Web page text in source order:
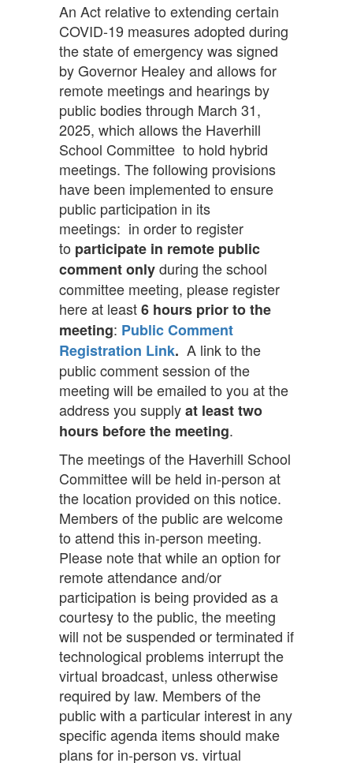
An Act relative to extending certain
COVID-19 measures adopted during
the state of emergency was signed
by Governor Healey and allows for
remote meetings and hearings by
public bodies through March 31,
2025, which allows the Haverhill
School Committee to hold hybrid
meetings. The following provisions
have been implemented to ensure
public participation in its
meetings: in order to register
to participate in remote public
comment onlyduring the school
committee meeting, please register
here at least6 hours prior to the
meeting: Public Comment
Registration Link. A link to the
public comment session of the
meeting will be emailed to you at the
address you supplyat least two
hours before the meeting.
The meetings of the Haverhill School
Committee will be held in-person at
the location provided on this notice.
Members of the public are welcome
to attend this in-person meeting.
Please note that while an option for
remote attendance and/or
participation is being provided as a
courtesy to the public, the meeting
will not be suspended or terminated if
technological problems interrupt the
virtual broadcast, unless otherwise
required by law. Members of the
public with a particular interest in any
specific agenda items should make
plans for in-person vs. virtual